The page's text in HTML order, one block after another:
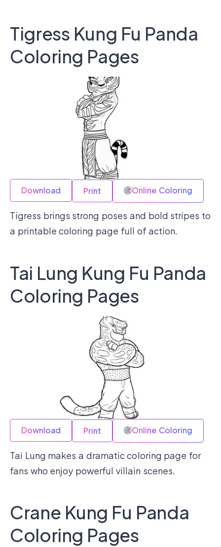
Tigress Kung Fu Panda
Coloring Pages
Download Print Online Coloring
Tigress brings strong poses and bold stripes to
a printable coloring page full of action.
Tai Lung Kung Fu Panda
Coloring Pages
Download Print Online Coloring
Tai Lung makes a dramatic coloring page for
fans who enjoy powerful villain scenes.
Crane Kung Fu Panda
Coloring Pages